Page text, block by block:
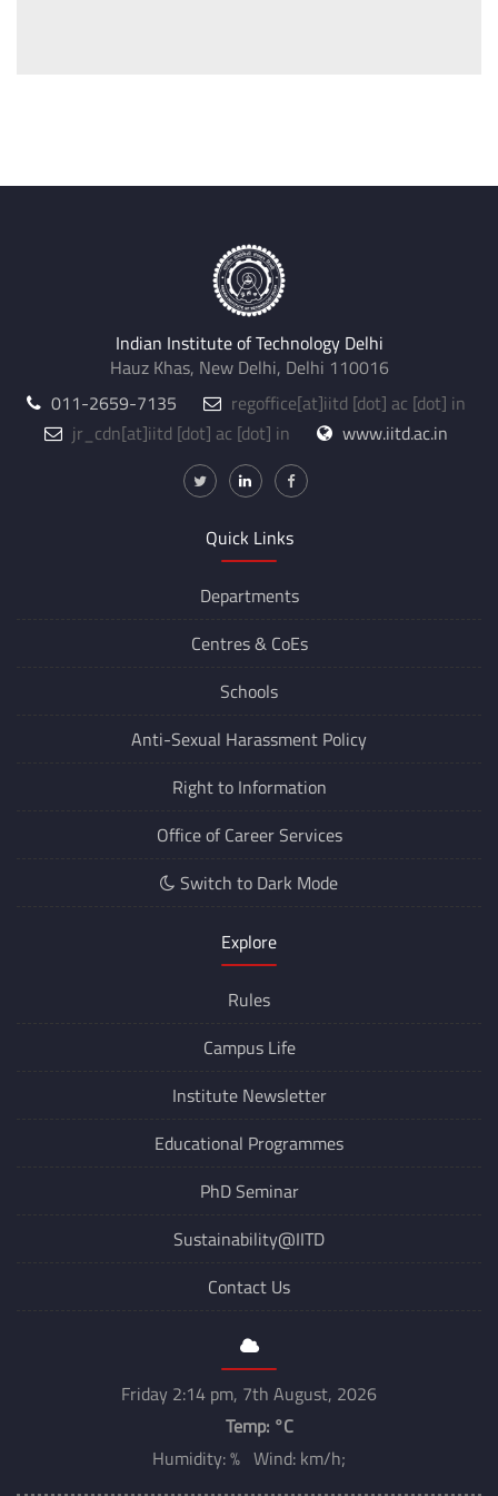
Indian Institute of Technology Delhi
Hauz Khas, New Delhi, Delhi 110016
011-2659-7135
regoffice[at]iitd [dot] ac [dot] in
jr_cdn[at]iitd [dot] ac [dot] in www.iitd.ac.in
Quick Links
Departments
Centres & CoEs
Schools
Anti-Sexual Harassment Policy
Right to Information
Office of Career Services
Switch to Dark Mode
Explore
Rules
Campus Life
Institute Newsletter
Educational Programmes
PhD Seminar
Sustainability@IITD
Contact Us
Friday 2:14 pm, 7th August, 2026
Temp: °C
Humidity: % Wind: km/h;